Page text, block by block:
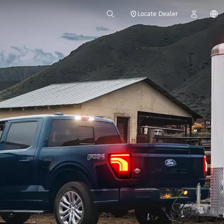
Locate Dealer